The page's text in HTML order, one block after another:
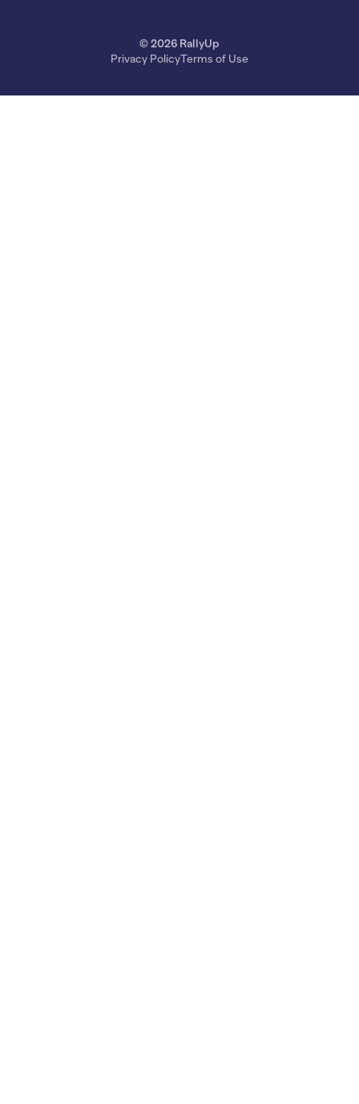
© 2026 RallyUp
Privacy PolicyTerms of Use